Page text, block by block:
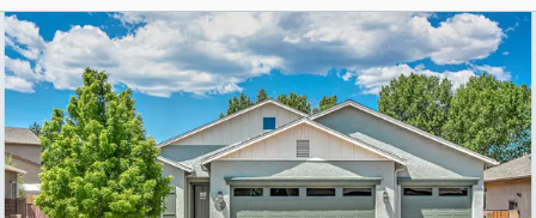
This
is
a
carousel
with
tiles
that